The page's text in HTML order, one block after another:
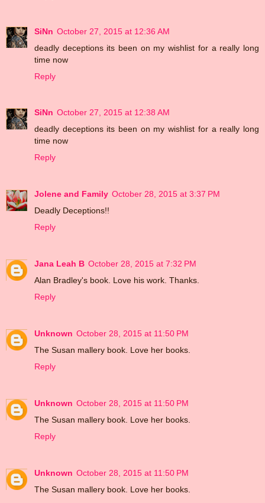
SiNn October 27, 2015 at 12:36 AM
deadly deceptions its been on my wishlist for a really long
time now
Reply
SiNn October 27, 2015 at 12:38 AM
deadly deceptions its been on my wishlist for a really long
time now
Reply
Jolene and Family October 28, 2015 at 3:37 PM
Deadly Deceptions!!
Reply
Jana Leah B October 28, 2015 at 7:32 PM
Alan Bradley's book. Love his work. Thanks.
Reply
Unknown October 28, 2015 at 11:50 PM
The Susan mallery book. Love her books.
Reply
Unknown October 28, 2015 at 11:50 PM
The Susan mallery book. Love her books.
Reply
Unknown October 28, 2015 at 11:50 PM
The Susan mallery book. Love her books.